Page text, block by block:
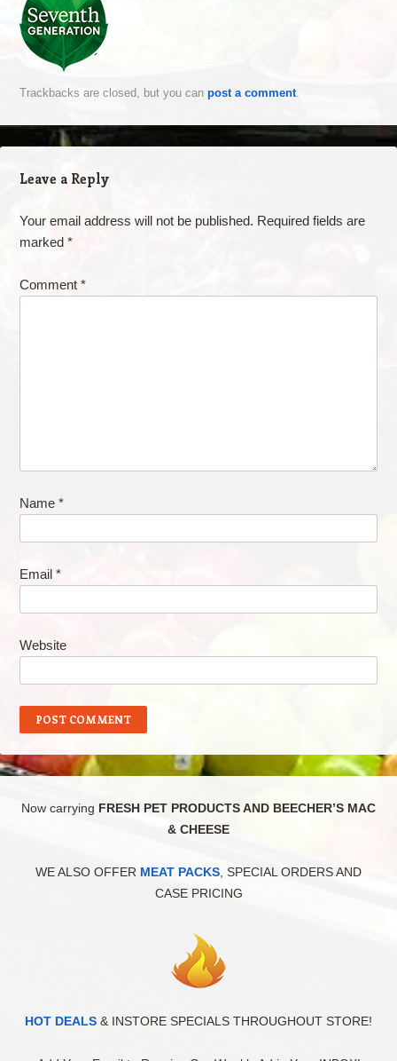
Trackbacks are closed, but you can post a comment.
Leave a Reply
Your email address will not be published. Required fields are
marked *
Comment *
Name *
Email *
Website
Now carrying FRESH PET PRODUCTS AND BEECHER’S MAC
& CHEESE
WE ALSO OFFER MEAT PACKS , SPECIAL ORDERS AND
CASE PRICING
HOT DEALS & INSTORE SPECIALS THROUGHOUT STORE!